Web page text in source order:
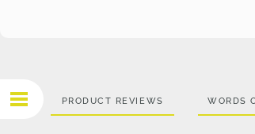
PRODUCT REVIEWS WORDS